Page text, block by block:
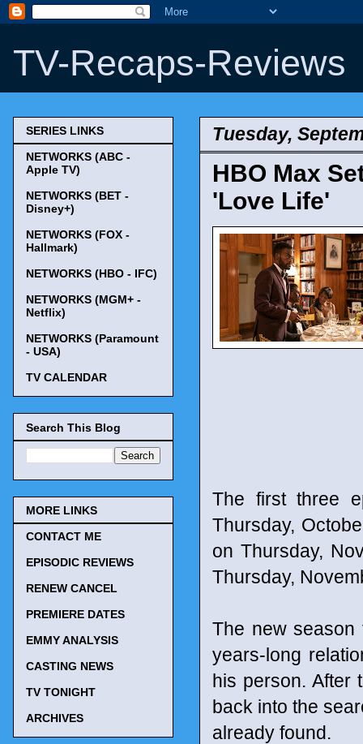
TV-Recaps-Reviews
Tuesday,
HBO Max
'Love Life'
The first three
Thursday,
on Thursday,
Thursday,
The new
years-long
his person. After
back into the
already found.
SERIES LINKS
NETWORKS (ABC -
Apple TV)
NETWORKS (BET -
Disney+)
NETWORKS (FOX -
Hallmark)
NETWORKS (HBO - IFC)
NETWORKS (MGM+ -
Netflix)
NETWORKS (Paramount
- USA)
TV CALENDAR
Search This Blog
MORE LINKS
CONTACT ME
EPISODIC REVIEWS
RENEW CANCEL
PREMIERE DATES
EMMY ANALYSIS
CASTING NEWS
TV TONIGHT
ARCHIVES